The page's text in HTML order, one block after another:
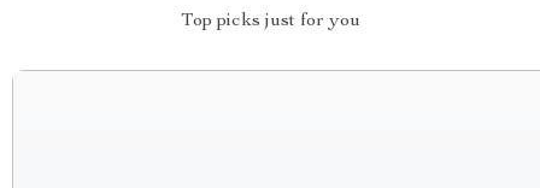
Top picks just for you